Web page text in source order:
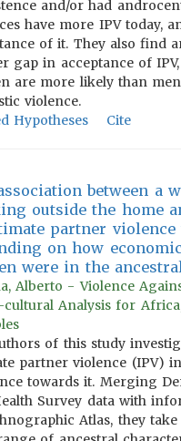
and/or had
have more IPV today,
of it. They also find
gap in acceptance of
are more likely than
violence.
Hypotheses
Cite
between a
outside the home
partner
on how
were in the
Alberto - Violence
cultural Analysis for
of this study
partner violence (IPV)
towards it. Merging
Survey data with
Atlas, they